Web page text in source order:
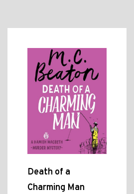
Death of a
Charming Man